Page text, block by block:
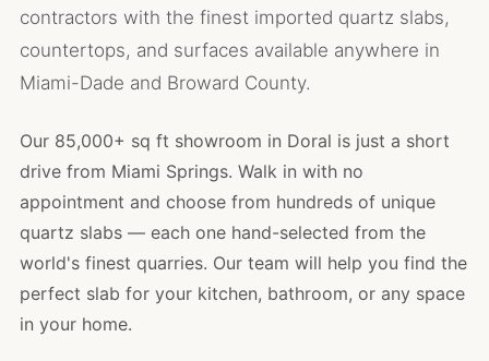
contractors with the finest imported quartz slabs,
countertops, and surfaces available anywhere in
Miami-Dade and Broward County.
Our 85,000+ sq ft showroom in Doral is just a short
drive from Miami Springs. Walk in with no
appointment and choose from hundreds of unique
quartz slabs — each one hand-selected from the
world's finest quarries. Our team will help you find the
perfect slab for your kitchen, bathroom, or any space
in your home.